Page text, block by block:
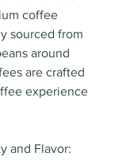
coffee
sourced from
around
are crafted
experience
and Flavor: